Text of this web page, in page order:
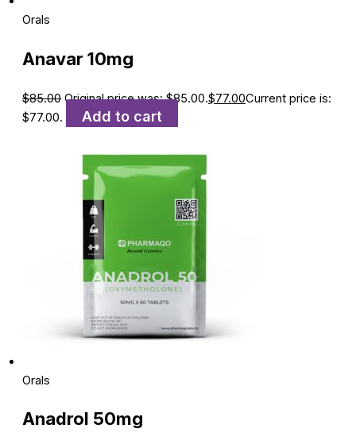
Orals
Anavar 10mg
$85.00 Original price was: $85.00.$77.00Current price is:
$77.00.
Add to cart
Orals
Anadrol 50mg